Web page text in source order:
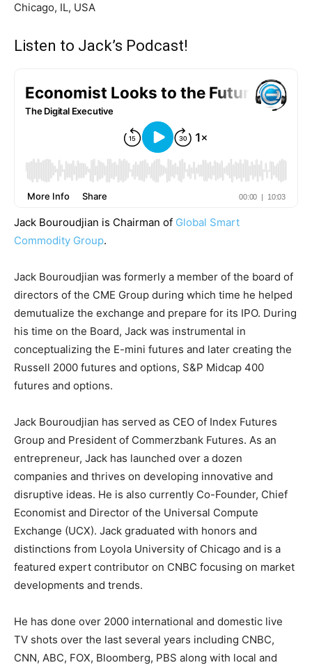
Chicago, IL, USA
Listen to Jack’s Podcast!
Jack Bouroudjian is Chairman of Global Smart
Commodity Group.
Jack Bouroudjian was formerly a member of the board of
directors of the CME Group during which time he helped
demutualize the exchange and prepare for its IPO. During
his time on the Board, Jack was instrumental in
conceptualizing the E-mini futures and later creating the
Russell 2000 futures and options, S&P Midcap 400
futures and options.
Jack Bouroudjian has served as CEO of Index Futures
Group and President of Commerzbank Futures. As an
entrepreneur, Jack has launched over a dozen
companies and thrives on developing innovative and
disruptive ideas. He is also currently Co-Founder, Chief
Economist and Director of the Universal Compute
Exchange (UCX). Jack graduated with honors and
distinctions from Loyola University of Chicago and is a
featured expert contributor on CNBC focusing on market
developments and trends.
He has done over 2000 international and domestic live
TV shots over the last several years including CNBC,
CNN, ABC, FOX, Bloomberg, PBS along with local and